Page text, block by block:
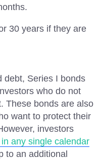
30 years if they are
debt, Series I bonds
who do not
These bonds are also
want to protect their
investors
any single calendar
to an additional